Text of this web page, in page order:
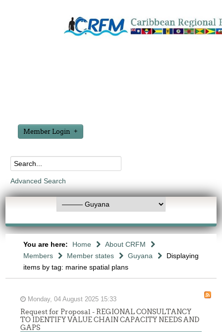
Member Login
Advanced Search
You are here: Home
About CRFM
Members
Member states Guyana
Displaying
items by tag: marine spatial plans
Monday, 04 August 2025 15:33
Request for Proposal - REGIONAL CONSULTANCY
TO IDENTIFY VALUE CHAIN CAPACITY NEEDS AND
GAPS